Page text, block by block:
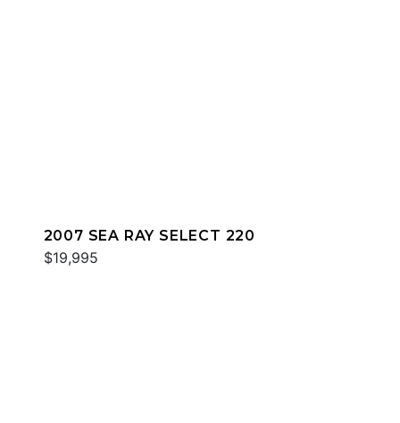
2007 SEA RAY SELECT 220
$19,995